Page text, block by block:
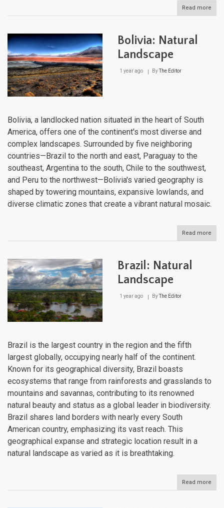
Read more
Bolivia: Natural
Landscape
1 year ago ByThe Editor
Bolivia, a landlocked nation situated in the heart of South
America, offers one of the continent's most diverse and
complex landscapes. Surrounded by five neighboring
countries—Brazil to the north and east, Paraguay to the
southeast, Argentina to the south, Chile to the southwest,
and Peru to the northwest—Bolivia's varied geography is
shaped by towering mountains, expansive lowlands, and
diverse climatic zones that create a vibrant natural mosaic.
Read more
Brazil: Natural
Landscape
1 year ago ByThe Editor
Brazil is the largest country in the region and the fifth
largest globally, occupying nearly half of the continent.
Known for its geographical diversity, Brazil boasts
ecosystems that range from rainforests and grasslands to
mountains and savannas, contributing to its renowned
natural beauty and status as a global leader in biodiversity.
Brazil shares land borders with nearly every South
American country, emphasizing its vast reach. This
geographical expanse and strategic location result in a
natural landscape as varied as it is breathtaking.
Read more